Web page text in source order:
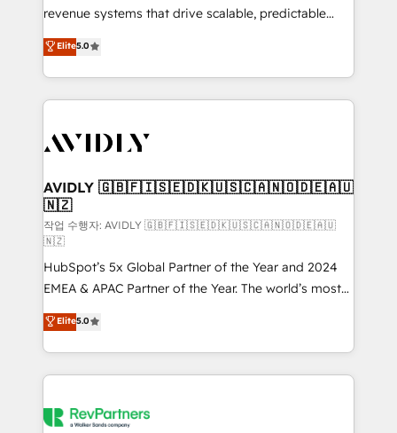
revenue systems that drive scalable, predictable
growth. As a triple-accredited HubSpot Solutions
Partner, we specialize in both strategic RevOps
planning and hands-on technical execution - building
the operational foundation companies need to
Healthcare - Financial Services - Managed IT (MSP) -
we help: ✔️ Full HubSpot implementations and portal
optimization ✔️ Data migrations, CRM architecture,
and reporting foundations ✔️ Custom integrations
and workflow automation ✔️ User adoption
programs, training, and enablement Through project-
based engagements and ongoing RevOps
partnerships, we guide organizations through the
revenue maturity model - delivering the right
improvements at the right time so operations
evolve strategically and sustainably as the business
Elite5.0
AVIDLY 🇬🇧🇫🇮🇸🇪🇩🇰🇺🇸🇨🇦🇳🇴🇩🇪🇦🇺
🇳🇿
작업 수행자: AVIDLY 🇬🇧🇫🇮🇸🇪🇩🇰🇺🇸🇨🇦🇳🇴🇩🇪🇦🇺
🇳🇿
HubSpot’s 5x Global Partner of the Year and 2024
EMEA & APAC Partner of the Year. The world’s most
experienced and fully accredited HubSpot Solutions
Partner. 🚀 With 2,750+ HubSpot projects delivered
and 370+ specialists across EMEA, APAC and NAM,
we de-risk complex CRM programmes and
multi-region migrations to AI-powered automation,
Elite5.0